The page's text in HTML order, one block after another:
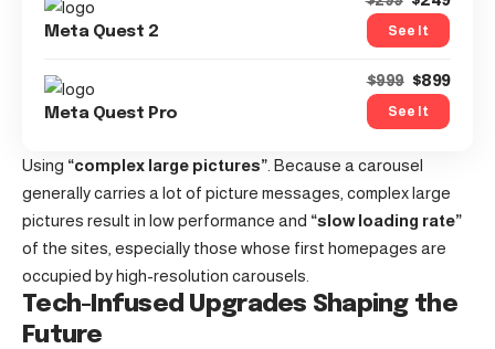
Meta Quest 2 See It
Meta Quest Pro
$999 $899
See It
Using “complex large pictures” . Because a carousel
generally carries a lot of picture messages, complex large
pictures result in low performance and “slow loading rate”
of the sites, especially those whose first homepages are
occupied by high-resolution carousels.
Tech-Infused Upgrades Shaping the
Future